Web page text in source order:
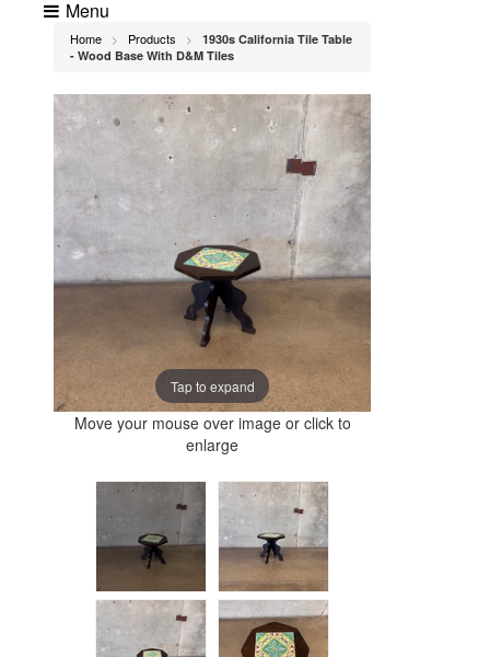
Menu
Home > Products >
1930s California Tile Table
- Wood Base With D&M Tiles
Tap to expand
Move your mouse over image or click to
enlarge